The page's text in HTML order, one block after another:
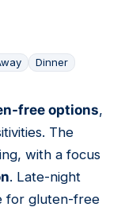
Dinner
free options,
The
with a focus
. Late-night
for gluten-free